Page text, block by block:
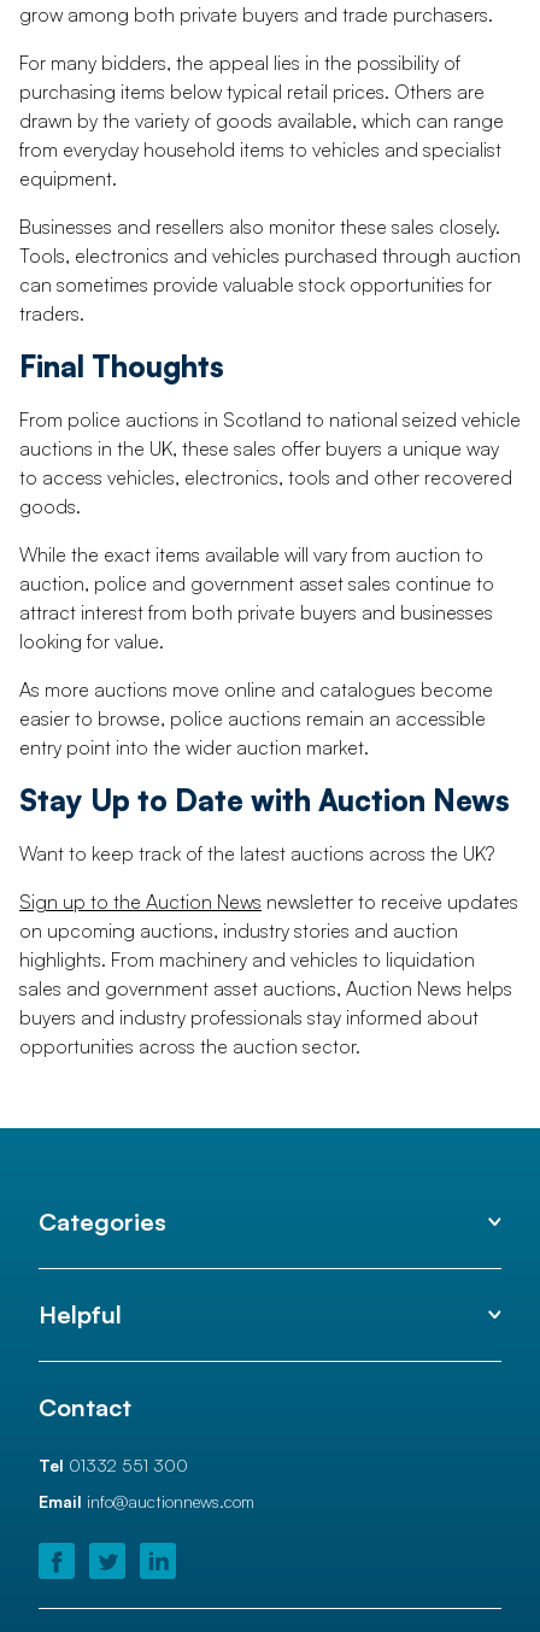
grow among both private buyers and trade purchasers.
For many bidders, the appeal lies in the possibility of
purchasing items below typical retail prices. Others are
drawn by the variety of goods available, which can range
from everyday household items to vehicles and specialist
equipment.
Businesses and resellers also monitor these sales closely.
Tools, electronics and vehicles purchased through auction
can sometimes provide valuable stock opportunities for
traders.
Final Thoughts
From police auctions in Scotland to national seized vehicle
auctions in the UK, these sales offer buyers a unique way
to access vehicles, electronics, tools and other recovered
goods.
While the exact items available will vary from auction to
auction, police and government asset sales continue to
attract interest from both private buyers and businesses
looking for value.
As more auctions move online and catalogues become
easier to browse, police auctions remain an accessible
entry point into the wider auction market.
Stay Up to Date with Auction News
Want to keep track of the latest auctions across the UK?
Sign up to the Auction News newsletter to receive updates
on upcoming auctions, industry stories and auction
highlights. From machinery and vehicles to liquidation
sales and government asset auctions, Auction News helps
buyers and industry professionals stay informed about
opportunities across the auction sector.
Categories
Helpful
Contact
Tel 01332 551 300
Email info@auctionnews.com